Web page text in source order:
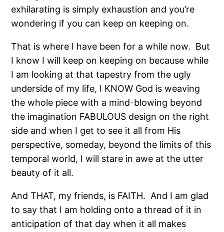
exhilarating is simply exhaustion and you’re
wondering if you can keep on keeping on.
That is where I have been for a while now. But
I know I will keep on keeping on because while
I am looking at that tapestry from the ugly
underside of my life, I KNOW God is weaving
the whole piece with a mind-blowing beyond
the imagination FABULOUS design on the right
side and when I get to see it all from His
perspective, someday, beyond the limits of this
temporal world, I will stare in awe at the utter
beauty of it all.
And THAT, my friends, is FAITH. And I am glad
to say that I am holding onto a thread of it in
anticipation of that day when it all makes